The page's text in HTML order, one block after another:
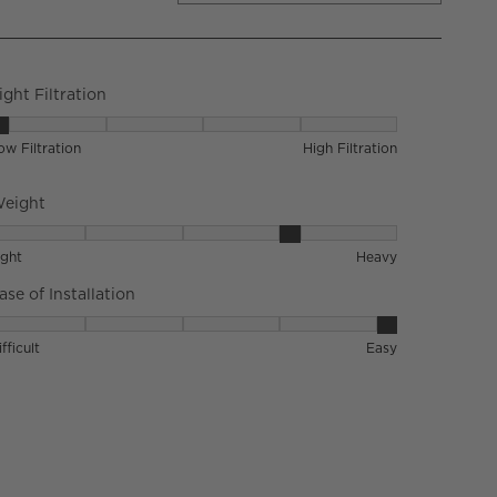
Filtration
Filtration High Filtration
Heavy
of Installation
Easy